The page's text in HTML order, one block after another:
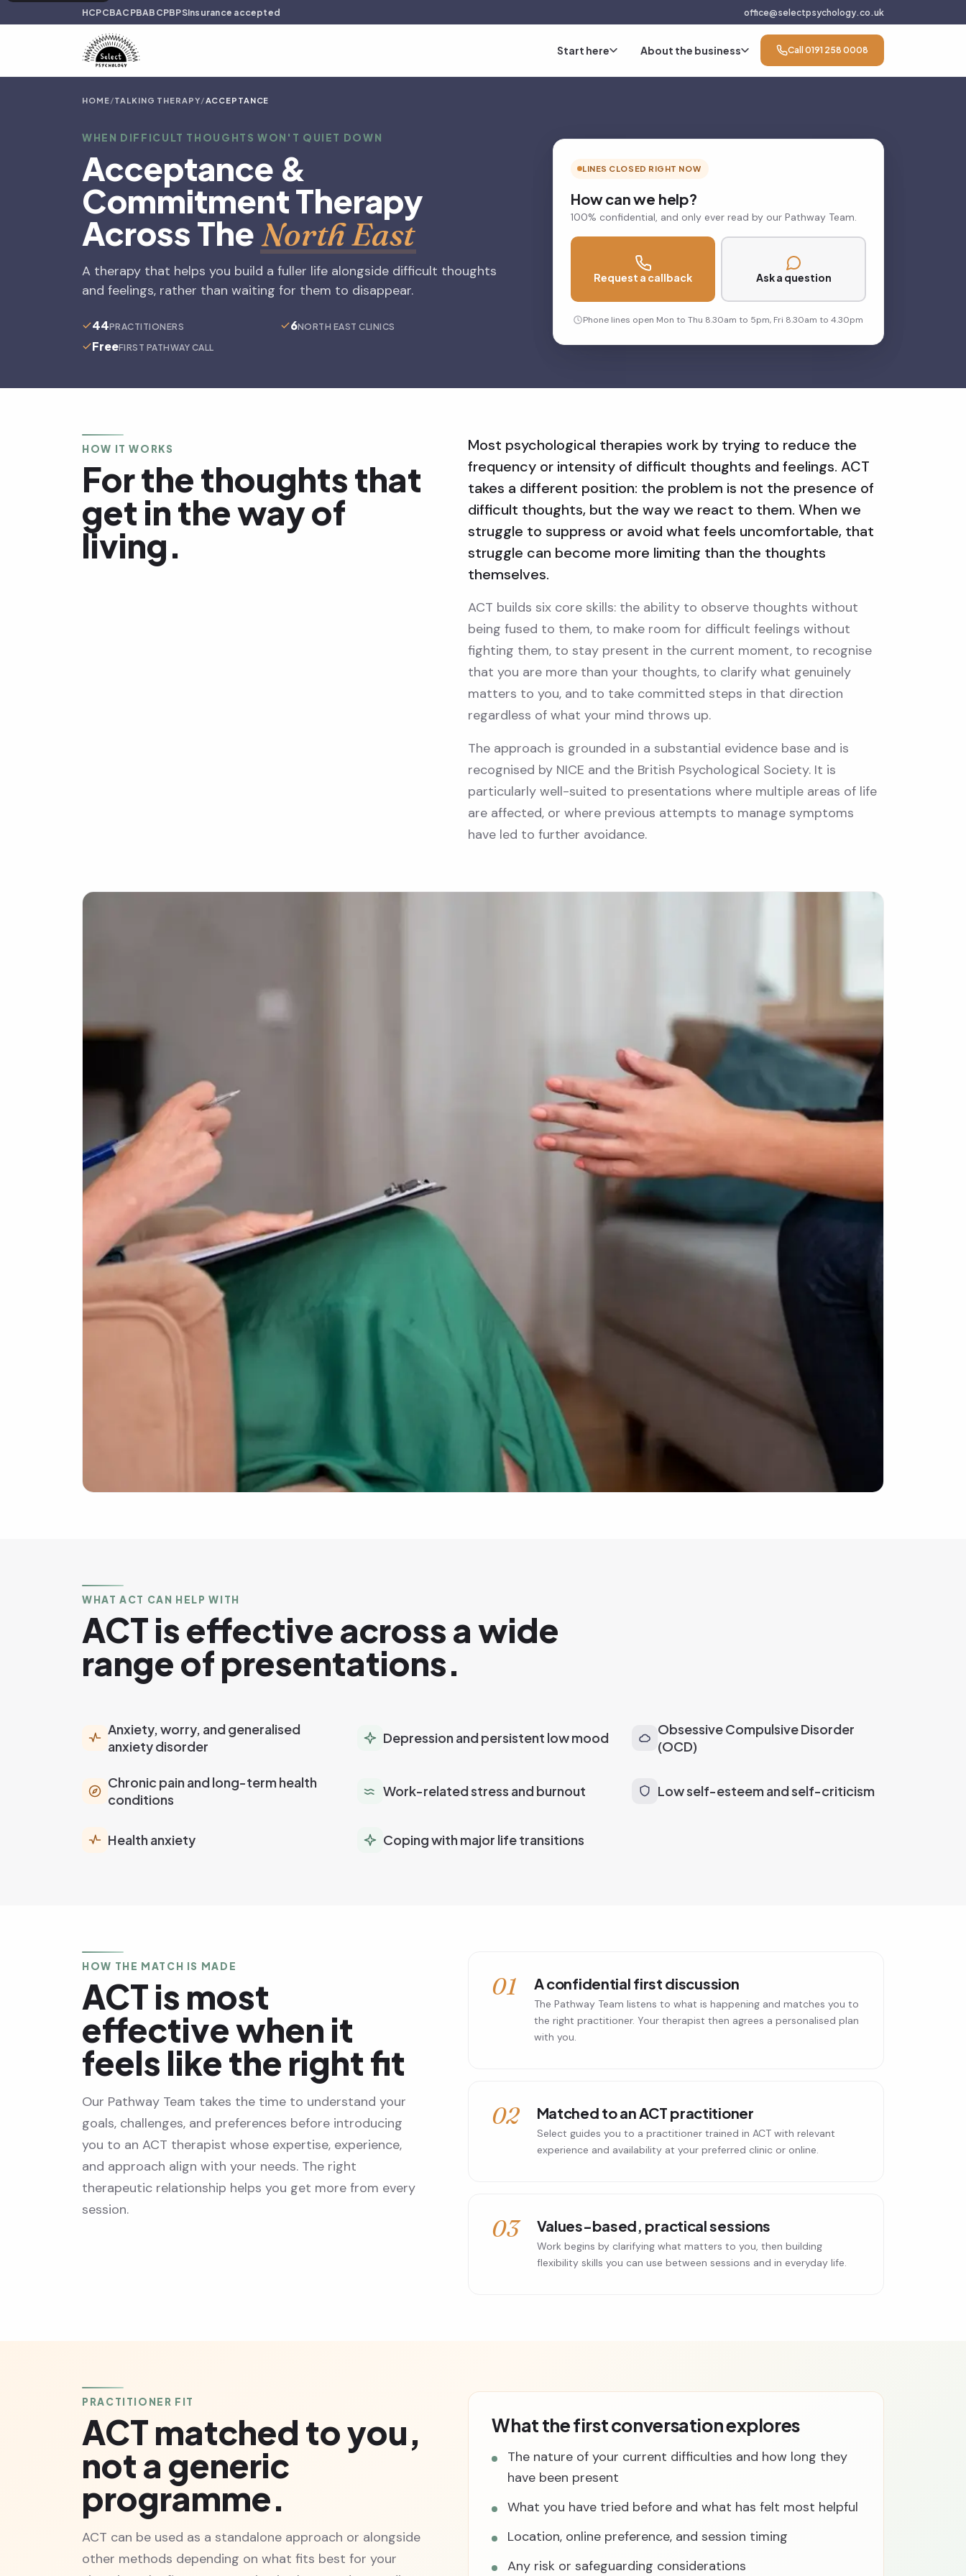
HCPCBACPBABCPBPSInsurance accepted office@selectpsychology.co.uk
Start here About the business Call 0191 258 0008
HOME/TALKING THERAPY/ACCEPTANCE
WHEN DIFFICULT THOUGHTS WON'T QUIET DOWN
Acceptance &
Commitment Therapy
Across TheNorth East
A therapy that helps you build a fuller life alongside difficult thoughts
and feelings, rather than waiting for them to disappear.
44PRACTITIONERS 6NORTH EAST CLINICS
FreeFIRST PATHWAY CALL
LINES CLOSED RIGHT NOW
How can we help?
100% confidential, and only ever read by our Pathway Team.
Request a callback Ask a question
Phone lines open Mon to Thu 8.30am to 5pm, Fri 8.30am to 4.30pm
HOW IT WORKS
For the thoughts that
get in the way of
living.
Most psychological therapies work by trying to reduce the
frequency or intensity of difficult thoughts and feelings. ACT
takes a different position: the problem is not the presence of
difficult thoughts, but the way we react to them. When we
struggle to suppress or avoid what feels uncomfortable, that
struggle can become more limiting than the thoughts
themselves.
ACT builds six core skills: the ability to observe thoughts without
being fused to them, to make room for difficult feelings without
fighting them, to stay present in the current moment, to recognise
that you are more than your thoughts, to clarify what genuinely
matters to you, and to take committed steps in that direction
regardless of what your mind throws up.
The approach is grounded in a substantial evidence base and is
recognised by NICE and the British Psychological Society. It is
particularly well-suited to presentations where multiple areas of life
are affected, or where previous attempts to manage symptoms
have led to further avoidance.
WHAT ACT CAN HELP WITH
ACT is effective across a wide
range of presentations.
Anxiety, worry, and generalised
anxiety disorder
Depression and persistent low mood
Obsessive Compulsive Disorder
(OCD)
Chronic pain and long-term health
conditions
Work-related stress and burnout Low self-esteem and self-criticism
Health anxiety Coping with major life transitions
HOW THE MATCH IS MADE
ACT is most
effective when it
feels like the right fit
Our Pathway Team takes the time to understand your
goals, challenges, and preferences before introducing
you to an ACT therapist whose expertise, experience,
and approach align with your needs. The right
therapeutic relationship helps you get more from every
session.
01 A confidential first discussion
The Pathway Team listens to what is happening and matches you to
the right practitioner. Your therapist then agrees a personalised plan
with you.
02 Matched to an ACT practitioner
Select guides you to a practitioner trained in ACT with relevant
experience and availability at your preferred clinic or online.
03 Values-based, practical sessions
Work begins by clarifying what matters to you, then building
flexibility skills you can use between sessions and in everyday life.
PRACTITIONER FIT
ACT matched to you,
not a generic
programme.
ACT can be used as a standalone approach or alongside
other methods depending on what fits best for your
What the first conversation explores
The nature of your current difficulties and how long they
have been present
What you have tried before and what has felt most helpful
Location, online preference, and session timing
Any risk or safeguarding considerations